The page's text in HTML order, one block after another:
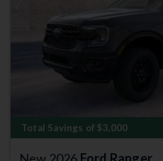
Total Savings of $3,000